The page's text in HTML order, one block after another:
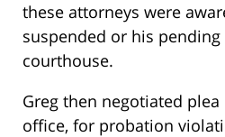
these attorneys were
suspended or his
courthouse.
Greg then negotiated
office, for probation